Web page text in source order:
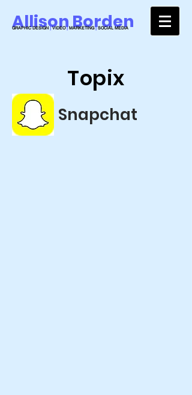
Allison Borden
GRAPHIC DESIGN | VIDEO | MARKETING | SOCIAL MEDIA
Topix
Snapchat